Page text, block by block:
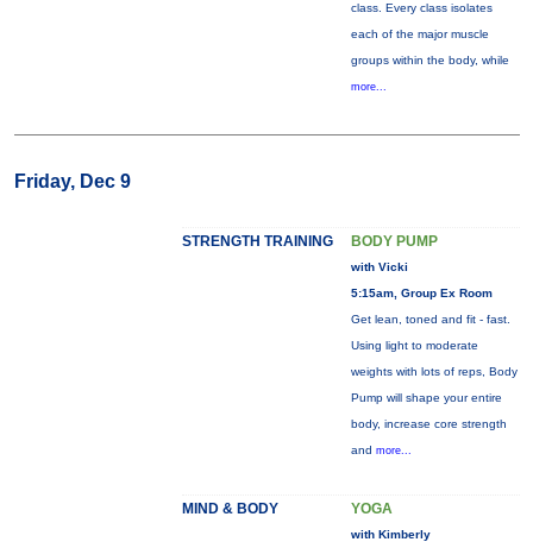
class. Every class isolates
each of the major muscle
groups within the body, while
more...
Friday, Dec 9
STRENGTH TRAINING BODY PUMP
with Vicki
5:15am, Group Ex Room
Get lean, toned and fit - fast.
Using light to moderate
weights with lots of reps, Body
Pump will shape your entire
body, increase core strength
and more...
MIND & BODY YOGA
with Kimberly